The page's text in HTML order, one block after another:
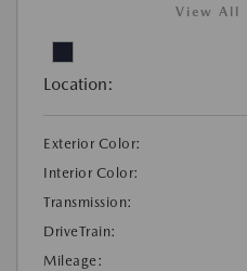
View All
Location:
Exterior Color:
Interior Color:
Transmission:
DriveTrain:
Mileage: